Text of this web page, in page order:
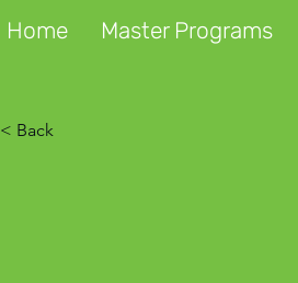
Home Master Programs
< Back